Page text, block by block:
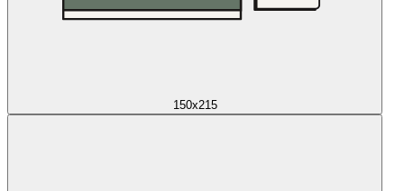
150x215